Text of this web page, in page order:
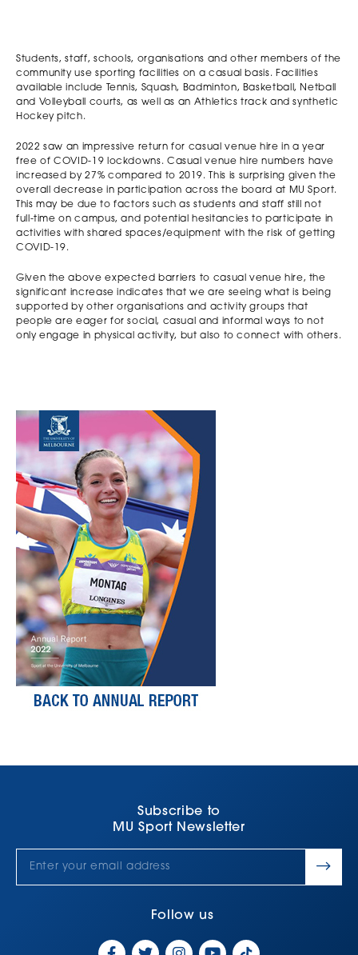
Students, staff, schools, organisations and other members of the
community use sporting facilities on a casual basis. Facilities
available include Tennis, Squash, Badminton, Basketball, Netball
and Volleyball courts, as well as an Athletics track and synthetic
Hockey pitch.
2022 saw an impressive return for casual venue hire in a year
free of COVID-19 lockdowns. Casual venue hire numbers have
increased by 27% compared to 2019. This is surprising given the
overall decrease in participation across the board at MU Sport.
This may be due to factors such as students and staff still not
full-time on campus, and potential hesitancies to participate in
activities with shared spaces/equipment with the risk of getting
COVID-19.
Given the above expected barriers to casual venue hire, the
significant increase indicates that we are seeing what is being
supported by other organisations and activity groups that
people are eager for social, casual and informal ways to not
only engage in physical activity, but also to connect with others.
Subscribe to
MU Sport Newsletter
Follow us